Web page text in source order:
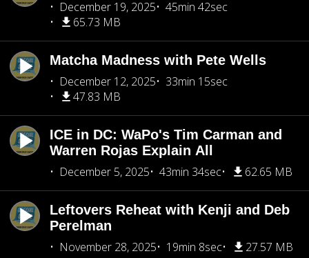
December 19, 2025
45min 42sec
65.73 MB
Matcha Madness with Pete Wells
December 12, 2025
33min 15sec
47.83 MB
ICE in DC: WaPo's Tim Carman and
Warren Rojas Explain All
December 5, 2025
43min 34sec 62.65 MB
Leftovers Reheat with Kenji and Deb
Perelman
November 28, 2025
19min 8sec 27.57 MB